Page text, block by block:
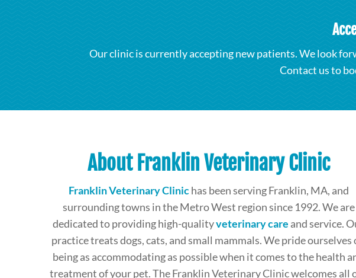
Our clinic is currently accepting new patients. We look
Contact us to
About Franklin Veterinary Clinic
Franklin Veterinary Clinichas been serving Franklin, MA, and
surrounding towns in the Metro West region since 1992. We are
dedicated to providing high-qualityveterinary care and service.
practice treats dogs, cats, and small mammals. We pride ourselves
being as accommodating as possible when it comes to the health
treatment of your pet. The Franklin Veterinary Clinic welcomes all